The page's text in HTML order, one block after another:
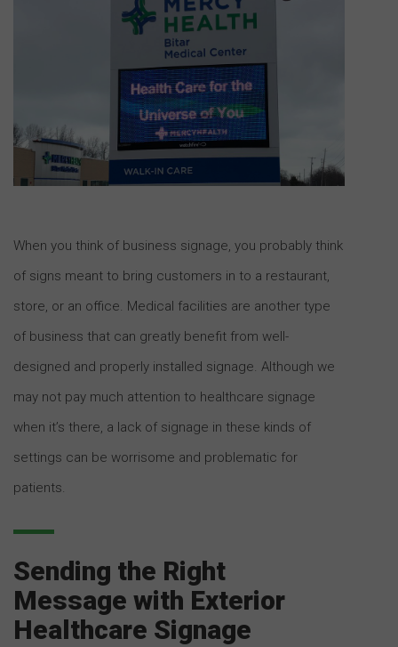
When you think of business signage, you probably think
of signs meant to bring customers in to a restaurant,
store, or an office. Medical facilities are another type
of business that can greatly benefit from well-
designed and properly installed signage. Although we
may not pay much attention to healthcare signage
when it’s there, a lack of signage in these kinds of
settings can be worrisome and problematic for
patients.
Sending the Right
Message with Exterior
Healthcare Signage